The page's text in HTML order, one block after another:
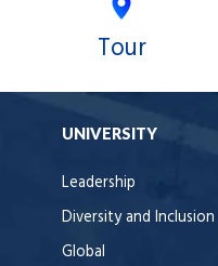
Tour
UNIVERSITY
Leadership
Diversity and Inclusion
Global